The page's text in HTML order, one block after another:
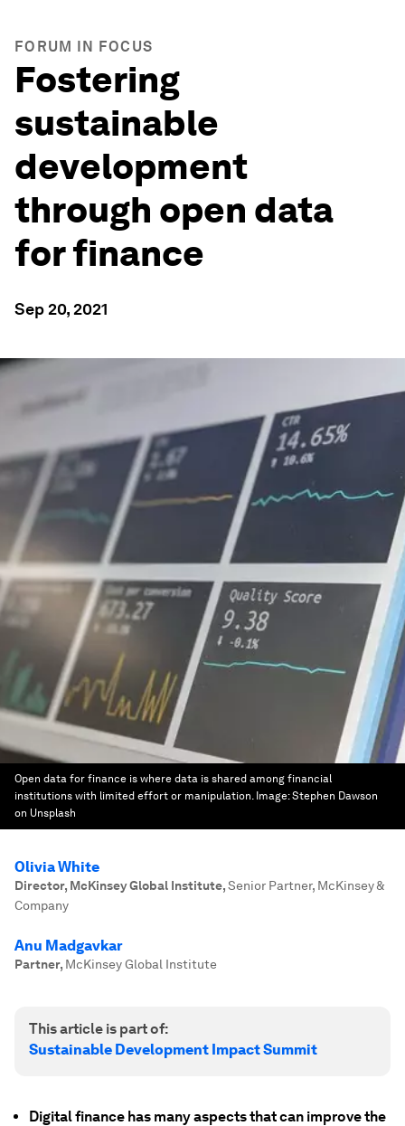
FORUM IN FOCUS
Fostering
sustainable
development
through open data
for finance
Sep 20, 2021
Open data for finance is where data is shared among financial
institutions with limited effort or manipulation. Image:Stephen Dawson
on Unsplash
Olivia White
Director, McKinsey Global Institute,Senior Partner, McKinsey &
Company
Anu Madgavkar
Partner, McKinsey Global Institute
This article is part of:
Sustainable Development Impact Summit
Digital finance has many aspects that can improve the